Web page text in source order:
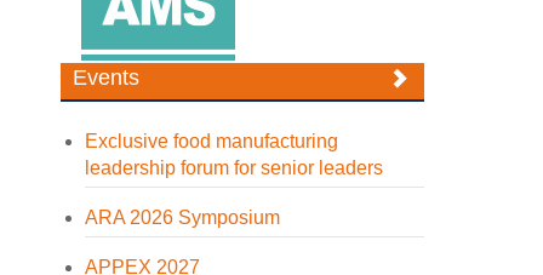
Events
Exclusive food manufacturing
leadership forum for senior leaders
ARA 2026 Symposium
APPEX 2027